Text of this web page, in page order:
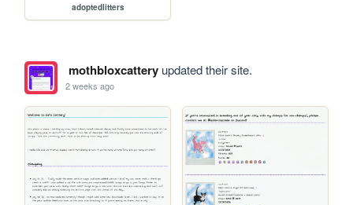
adoptedlitters
mothbloxcatteryupdated their site.
2 weeks ago